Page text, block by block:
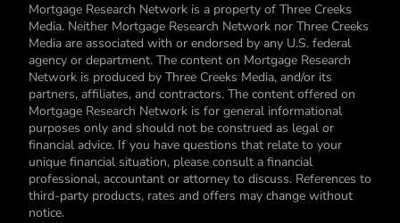
Mortgage Research Network is a property of Three Creeks
Media. Neither Mortgage Research Network nor Three Creeks
Media are associated with or endorsed by any U.S. federal
agency or department. The content on Mortgage Research
Network is produced by Three Creeks Media, and/or its
partners, affiliates, and contractors. The content offered on
Mortgage Research Network is for general informational
purposes only and should not be construed as legal or
financial advice. If you have questions that relate to your
unique financial situation, please consult a financial
professional, accountant or attorney to discuss. References to
third-party products, rates and offers may change without
notice.